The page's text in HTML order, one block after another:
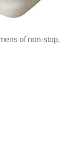
of non-stop,